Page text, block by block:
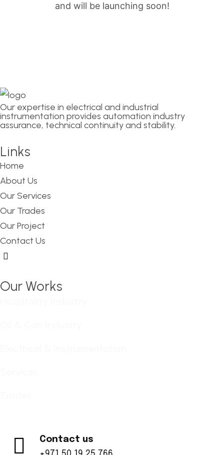
and will be launching soon!
Our expertise in electrical and industrial
instrumentation provides automation industry
assurance, technical continuity and stability.
Links
Home
About Us
Our Services
Our Trades
Our Project
Contact Us
Hamburger Toggle Menu
Our Works
Contact us